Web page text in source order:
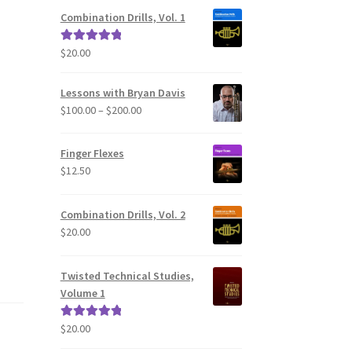
Combination Drills, Vol. 1
Rated5.00
$20.00
Lessons with Bryan Davis
$100.00– $200.00Price
Finger Flexes
$12.50
Combination Drills, Vol. 2
$20.00
Twisted Technical Studies,
Volume 1
Rated5.00
$20.00